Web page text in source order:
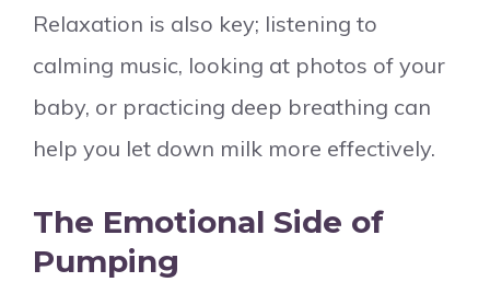
Relaxation is also key; listening to
calming music, looking at photos of your
baby, or practicing deep breathing can
help you let down milk more effectively.
The Emotional Side of
Pumping